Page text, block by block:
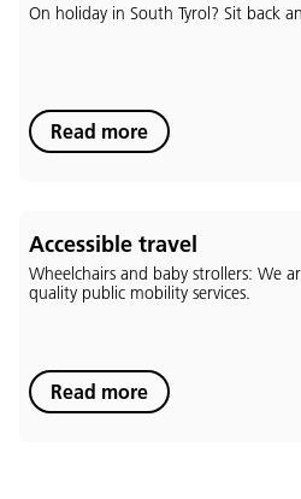
Language:
Service Desk: +39 0471 220880
Legal notice Privacy and
Terms of use Complaints
On holiday in South Tyrol? Sit back
Read more
Accessible travel
Wheelchairs and baby strollers: We
quality public mobility services.
Read more